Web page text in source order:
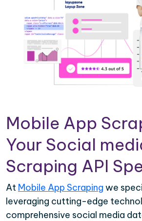
Mobile App
Your Social
Scraping API
At Mobile App Scraping we
leveraging cutting-edge
comprehensive social media